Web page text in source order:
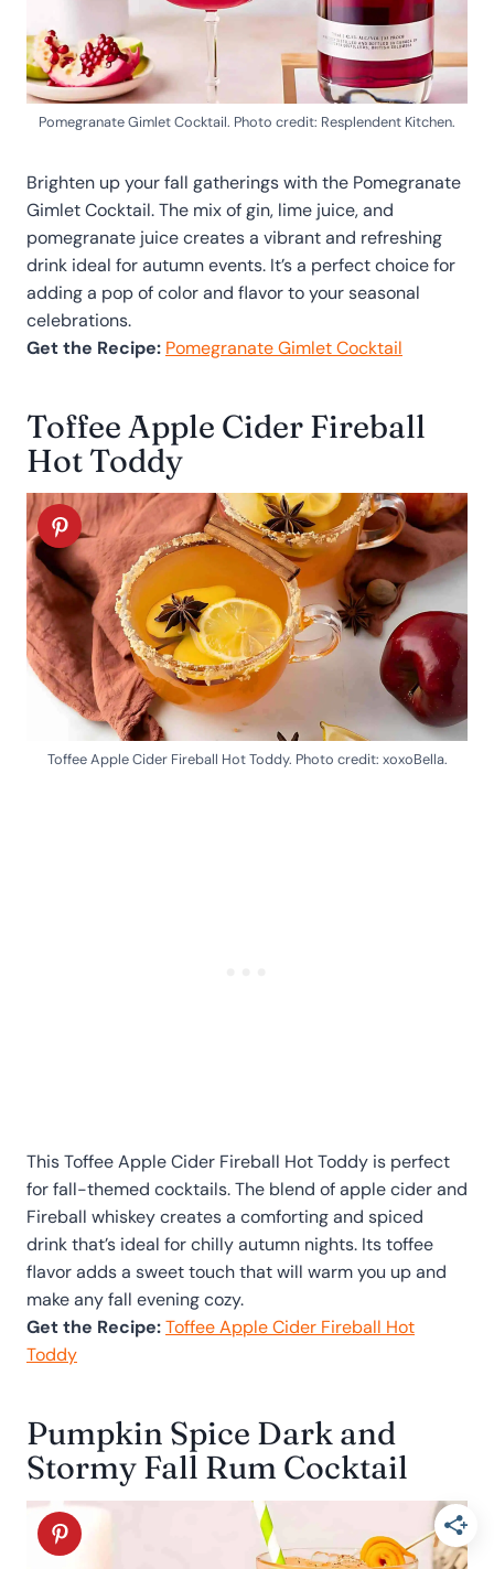
Pomegranate Gimlet Cocktail. Photo credit: Resplendent Kitchen.
Brighten up your fall gatherings with the Pomegranate
Gimlet Cocktail. The mix of gin, lime juice, and
pomegranate juice creates a vibrant and refreshing
drink ideal for autumn events. It’s a perfect choice for
adding a pop of color and flavor to your seasonal
celebrations.
Get the Recipe: Pomegranate Gimlet Cocktail
Toffee Apple Cider Fireball
Hot Toddy
Toffee Apple Cider Fireball Hot Toddy. Photo credit: xoxoBella.
This Toffee Apple Cider Fireball Hot Toddy is perfect
for fall-themed cocktails. The blend of apple cider and
Fireball whiskey creates a comforting and spiced
drink that’s ideal for chilly autumn nights. Its toffee
flavor adds a sweet touch that will warm you up and
make any fall evening cozy.
Get the Recipe:Toffee Apple Cider Fireball Hot
Toddy
Pumpkin Spice Dark and
Stormy Fall Rum Cocktail